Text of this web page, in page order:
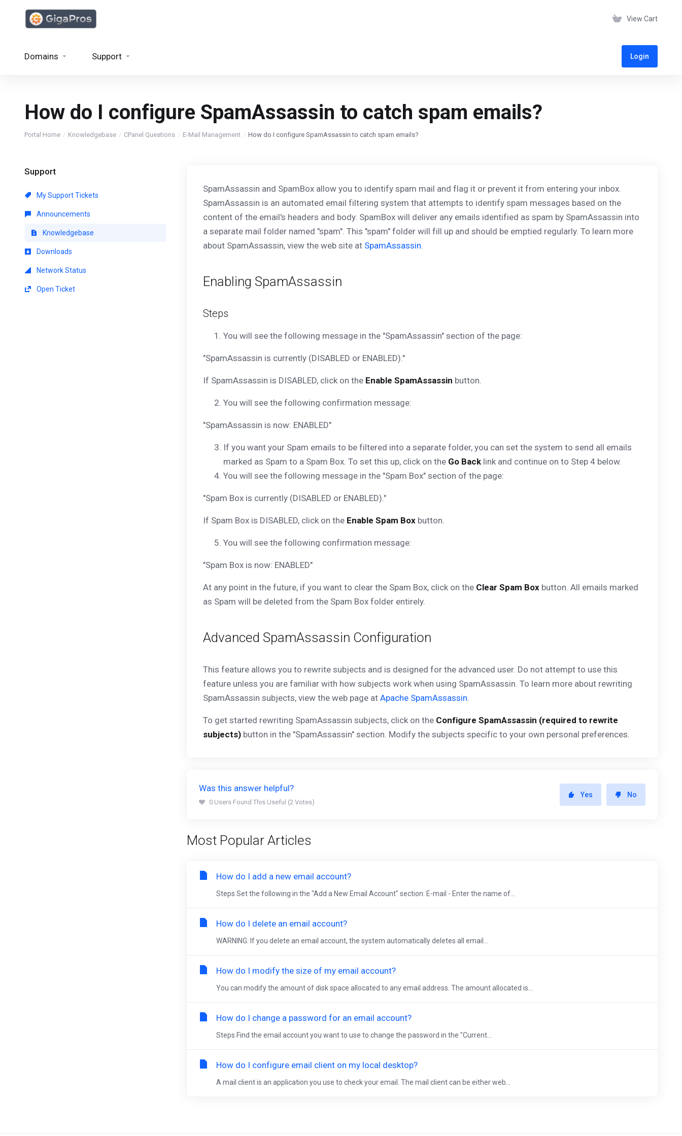
View Cart
Domains Support Login
How do I configure SpamAssassin to catch spam emails?
Portal Home Knowledgebase CPanel Questions E-Mail Management How do I configure SpamAssassin to catch spam emails?
Support
My Support Tickets
Announcements
Knowledgebase
Downloads
Network Status
Open Ticket
SpamAssassin and SpamBox allow you to identify spam mail and flag it or prevent it from entering your inbox.
SpamAssassin is an automated email filtering system that attempts to identify spam messages based on the
content of the email's headers and body. SpamBox will deliver any emails identified as spam by SpamAssassin into
a separate mail folder named "spam". This "spam" folder will fill up and should be emptied regularly. To learn more
about SpamAssassin, view the web site at SpamAssassin.
Enabling SpamAssassin
Steps
You will see the following message in the "SpamAssassin" section of the page:
"SpamAssassin is currently (DISABLED or ENABLED)."
If SpamAssassin is DISABLED, click on the Enable SpamAssassin button.
You will see the following confirmation message:
"SpamAssassin is now: ENABLED"
If you want your Spam emails to be filtered into a separate folder, you can set the system to send all emails
marked as Spam to a Spam Box. To set this up, click on the Go Back link and continue on to Step 4 below.
You will see the following message in the "Spam Box" section of the page:
"Spam Box is currently (DISABLED or ENABLED)."
If Spam Box is DISABLED, click on the Enable Spam Box button.
You will see the following confirmation message:
"Spam Box is now: ENABLED"
At any point in the future, if you want to clear the Spam Box, click on the Clear Spam Box button. All emails marked
as Spam will be deleted from the Spam Box folder entirely.
Advanced SpamAssassin Configuration
This feature allows you to rewrite subjects and is designed for the advanced user. Do not attempt to use this
feature unless you are familiar with how subjects work when using SpamAssassin. To learn more about rewriting
SpamAssassin subjects, view the web page at Apache SpamAssassin.
To get started rewriting SpamAssassin subjects, click on the Configure SpamAssassin (required to rewrite
subjects) button in the "SpamAssassin" section. Modify the subjects specific to your own personal preferences.
Was this answer helpful?
0 Users Found This Useful (2 Votes)
Yes No
Most Popular Articles
How do I add a new email account?
Steps Set the following in the "Add a New Email Account" section: E-mail - Enter the name of...
How do I delete an email account?
WARNING: If you delete an email account, the system automatically deletes all email...
How do I modify the size of my email account?
You can modify the amount of disk space allocated to any email address. The amount allocated is...
How do I change a password for an email account?
Steps Find the email account you want to use to change the password in the "Current...
How do I configure email client on my local desktop?
A mail client is an application you use to check your email. The mail client can be either web...